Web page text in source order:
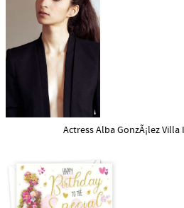
Actress Alba GonzÃ¡lez Villa